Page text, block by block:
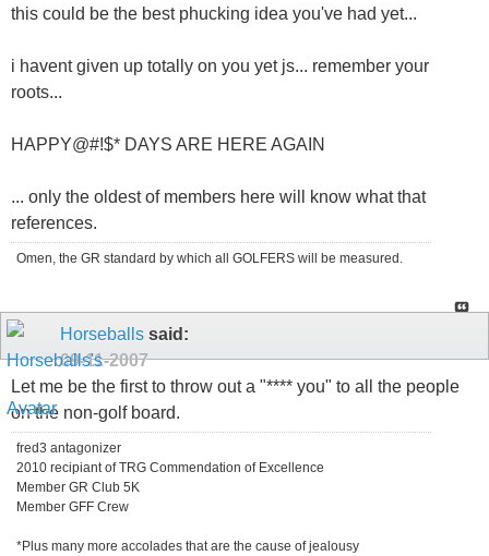
this could be the best phucking idea you've had yet...
i havent given up totally on you yet js... remember your
roots...
HAPPY@#!$* DAYS ARE HERE AGAIN
... only the oldest of members here will know what that
references.
Omen, the GR standard by which all GOLFERS will be measured.
Horseballs said:
09-11-2007
Let me be the first to throw out a "**** you" to all the people
on the non-golf board.
fred3 antagonizer
2010 recipiant of TRG Commendation of Excellence
Member GR Club 5K
Member GFF Crew
*Plus many more accolades that are the cause of jealousy